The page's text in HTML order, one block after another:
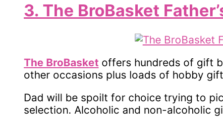
3. The BroBasket
The BroBasket offers hundreds of gift
other occasions plus loads of hobby
Dad will be spoilt for choice trying to
selection. Alcoholic and non-alcoholic